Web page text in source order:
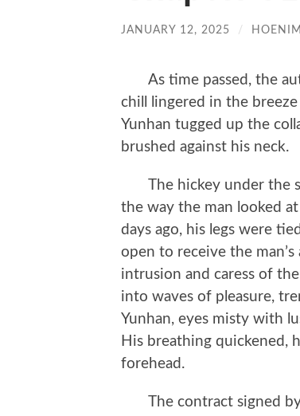
JANUARY 12, 2025 /
As time passed, the
chill lingered in the
Yunhan tugged up the
brushed against his neck.
The hickey under the
the way the man looked
days ago, his legs were
open to receive the
intrusion and caress of
into waves of pleasure,
Yunhan, eyes misty with
His breathing quickened,
forehead.
The contract signed by